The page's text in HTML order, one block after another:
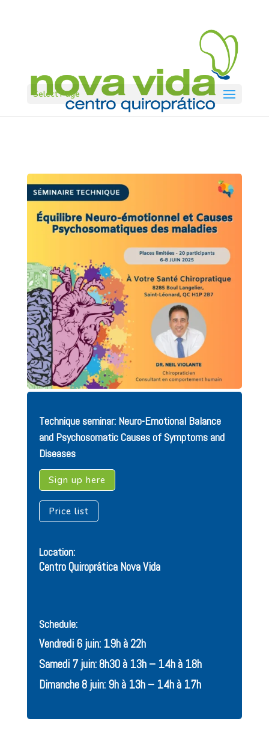
Select Page
Technique seminar: Neuro-Emotional Balance
and Psychosomatic Causes of Symptoms and
Diseases
Sign up here
Price list
Location:
Centro Quiroprática Nova Vida
Schedule:
Vendredi 6 juin: 19h à 22h
Samedi 7 juin: 8h30 à 13h – 14h à 18h
Dimanche 8 juin: 9h à 13h – 14h à 17h